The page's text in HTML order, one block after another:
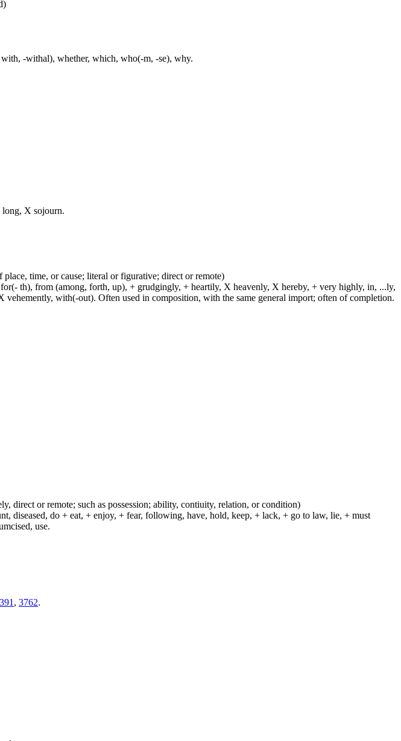
-withal), whether, which, who(-m, -se), why.
X sojourn.
time, or cause; literal or figurative; direct or remote)
th), from (among, forth, up), + grudgingly, + heartily, X heavenly, X hereby, + very highly, in, ...ly,
with(-out). Often used in composition, with the same general import; often of completion.
direct or remote; such as possession; ability, contiuity, relation, or condition)
diseased, do + eat, + enjoy, + fear, following, have, hold, keep, + lack, + go to law, lie, + must
use.
, 3762.